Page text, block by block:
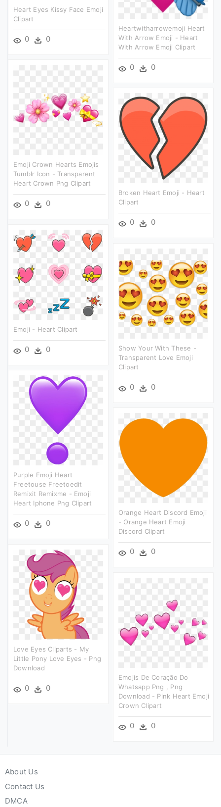
Heart Eyes Kissy Face Emoji
Clipart
0 0
Heartwitharrowemoji Heart
With Arrow Emoji - Heart
With Arrow Emoji Clipart
0 0
Emoji Crown Hearts Emojis
Tumblr Icon - Transparent
Heart Crown Png Clipart
0 0
Broken Heart Emoji - Heart
Clipart
0 0
Emoji - Heart Clipart
0 0
Show Your With These -
Transparent Love Emoji
Clipart
0 0
Purple Emoji Heart
Freetouse Freetoedit
Remixit Remixme - Emoji
Heart Iphone Png Clipart
0 0
Orange Heart Discord Emoji
- Orange Heart Emoji
Discord Clipart
0 0
Love Eyes Cliparts - My
Little Pony Love Eyes - Png
Download
0 0
Emojis De Coração Do
Whatsapp Png , Png
Download - Pink Heart Emoji
Crown Clipart
0 0
About Us
Contact Us
DMCA